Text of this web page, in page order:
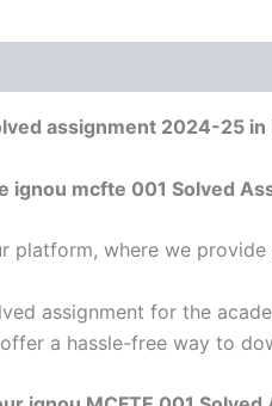
assignment 2024-25 in
ignou mcfte 001 Solved
platform, where we
assignment for the
a hassle-free way to